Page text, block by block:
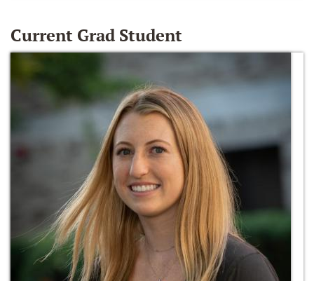
Current Grad Student